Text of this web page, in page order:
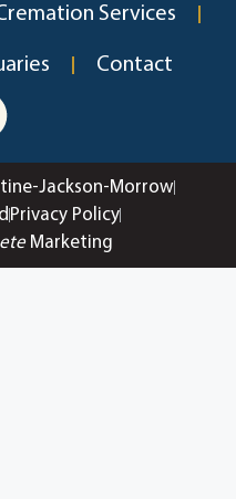
Services
Contact
Jackson-Morrow
Privacy Policy
Marketing